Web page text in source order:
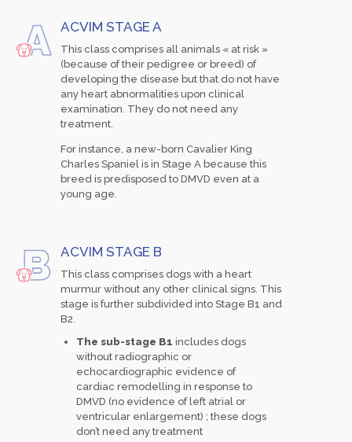
ACVIM STAGE A
This class comprises all animals « at risk »
(because of their pedigree or breed) of
developing the disease but that do not have
any heart abnormalities upon clinical
examination. They do not need any
treatment.
For instance, a new-born Cavalier King
Charles Spaniel is in Stage A because this
breed is predisposed to DMVD even at a
young age.
ACVIM STAGE B
This class comprises dogs with a heart
murmur without any other clinical signs. This
stage is further subdivided into Stage B1 and
B2.
The sub-stage B1 includes dogs
without radiographic or
echocardiographic evidence of
cardiac remodelling in response to
DMVD (no evidence of left atrial or
ventricular enlargement) ; these dogs
don’t need any treatment